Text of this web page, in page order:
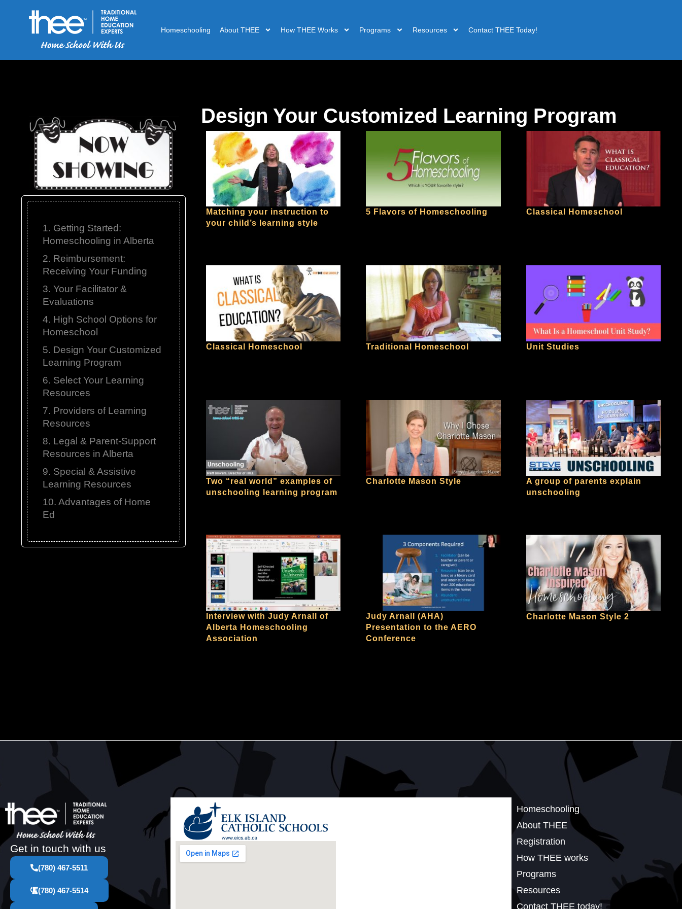
Homeschooling About THEE How THEE Works Programs Resources Contact THEE Today!
1. Getting Started:
Homeschooling in Alberta
2. Reimbursement:
Receiving Your Funding
3. Your Facilitator &
Evaluations
4. High School Options for
Homeschool
5. Design Your Customized
Learning Program
6. Select Your Learning
Resources
7. Providers of Learning
Resources
8. Legal & Parent-Support
Resources in Alberta
9. Special & Assistive
Learning Resources
10. Advantages of Home
Ed
Design Your Customized Learning Program
Matching your instruction to
your child’s learning style
5 Flavors of Homeschooling Classical Homeschool
Classical Homeschool Traditional Homeschool Unit Studies
Two “real world” examples of
unschooling learning program
Charlotte Mason Style
A group of parents explain
unschooling
Interview with Judy Arnall of
Alberta Homeschooling
Association
Judy Arnall (AHA)
Presentation to the AERO
Conference
Charlotte Mason Style 2
Get in touch with us
(780) 467-5511
(780) 467-5514
Homeschooling
About THEE
Registration
How THEE works
Programs
Resources
Contact THEE today!